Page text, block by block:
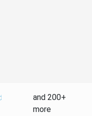
and 200+
more